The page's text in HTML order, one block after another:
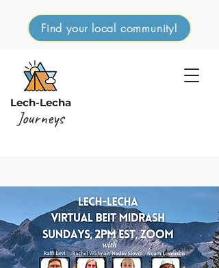
Lech-Lecha
Journeys
Find your local community!